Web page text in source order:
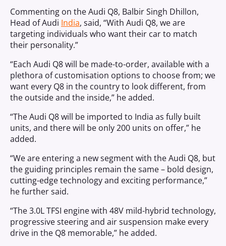
Commenting on the Audi Q8, Balbir Singh Dhillon,
Head of Audi India, said, “With Audi Q8, we are
targeting individuals who want their car to match
their personality.”
“Each Audi Q8 will be made-to-order, available with a
plethora of customisation options to choose from; we
want every Q8 in the country to look different, from
the outside and the inside,” he added.
“The Audi Q8 will be imported to India as fully built
units, and there will be only 200 units on offer,” he
added.
“We are entering a new segment with the Audi Q8, but
the guiding principles remain the same – bold design,
cutting-edge technology and exciting performance,”
he further said.
“The 3.0L TFSI engine with 48V mild-hybrid technology,
progressive steering and air suspension make every
drive in the Q8 memorable,” he added.